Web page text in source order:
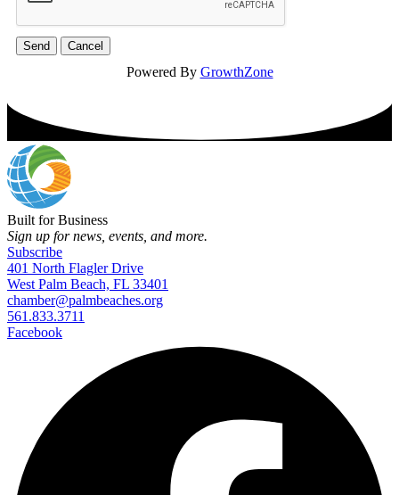
Powered By GrowthZone
Built for Business
Sign up for news, events, and more.
Subscribe
401 North Flagler Drive
West Palm Beach, FL 33401
chamber@palmbeaches.org
561.833.3711
Facebook